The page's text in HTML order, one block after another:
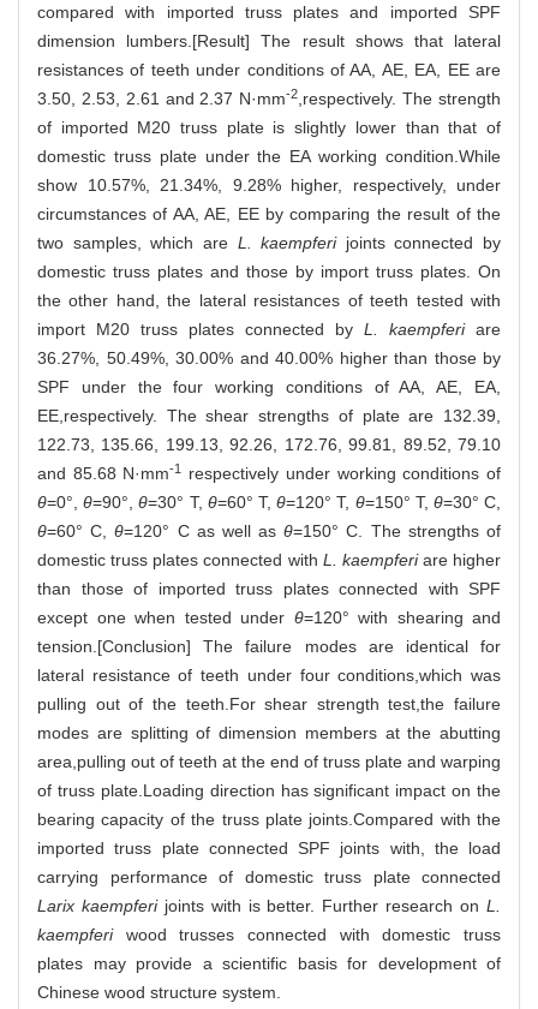
compared with imported truss plates and imported SPF
dimension lumbers.[Result] The result shows that lateral
resistances of teeth under conditions of AA, AE, EA, EE are
3.50, 2.53, 2.61 and 2.37 N·mm-2 ,respectively. The strength
of imported M20 truss plate is slightly lower than that of
domestic truss plate under the EA working condition.While
show 10.57%, 21.34%, 9.28% higher, respectively, under
circumstances of AA, AE, EE by comparing the result of the
two samples, which are L. kaempferijoints connected by
domestic truss plates and those by import truss plates. On
the other hand, the lateral resistances of teeth tested with
import M20 truss plates connected by L. kaempferiare
36.27%, 50.49%, 30.00% and 40.00% higher than those by
SPF under the four working conditions of AA, AE, EA,
EE,respectively. The shear strengths of plate are 132.39,
122.73, 135.66, 199.13, 92.26, 172.76, 99.81, 89.52, 79.10
and 85.68 N·mm-1
respectively under working conditions of
θ=0°,θ=90°,θ=30° T, θ=60° T,θ=120° T, θ=150° T, θ=30° C,
θ=60° C,θ=120° C as well asθ=150° C. The strengths of
domestic truss plates connected with L. kaempferiare higher
than those of imported truss plates connected with SPF
except one when tested under θ=120° with shearing and
tension.[Conclusion] The failure modes are identical for
lateral resistance of teeth under four conditions,which was
pulling out of the teeth.For shear strength test,the failure
modes are splitting of dimension members at the abutting
area,pulling out of teeth at the end of truss plate and warping
of truss plate.Loading direction has significant impact on the
bearing capacity of the truss plate joints.Compared with the
imported truss plate connected SPF joints with, the load
carrying performance of domestic truss plate connected
Larix kaempferijoints with is better. Further research onL.
kaempferiwood trusses connected with domestic truss
plates may provide a scientific basis for development of
Chinese wood structure system.